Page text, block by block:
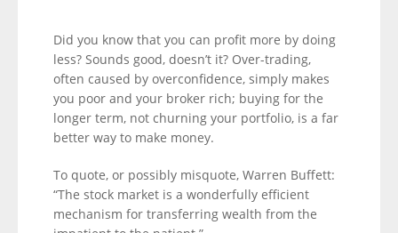
Did you know that you can profit more by doing
less? Sounds good, doesn’t it? Over-trading,
often caused by overconfidence, simply makes
you poor and your broker rich; buying for the
longer term, not churning your portfolio, is a far
better way to make money.
To quote, or possibly misquote, Warren Buffett:
“The stock market is a wonderfully efficient
mechanism for transferring wealth from the